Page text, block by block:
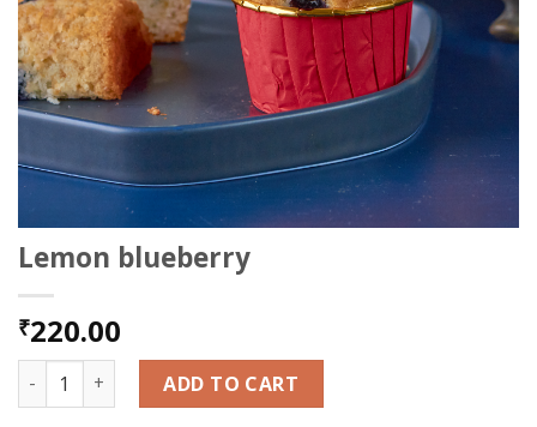
Lemon blueberry
₹220.00
Lemon blueberry quantity
ADD TO CART